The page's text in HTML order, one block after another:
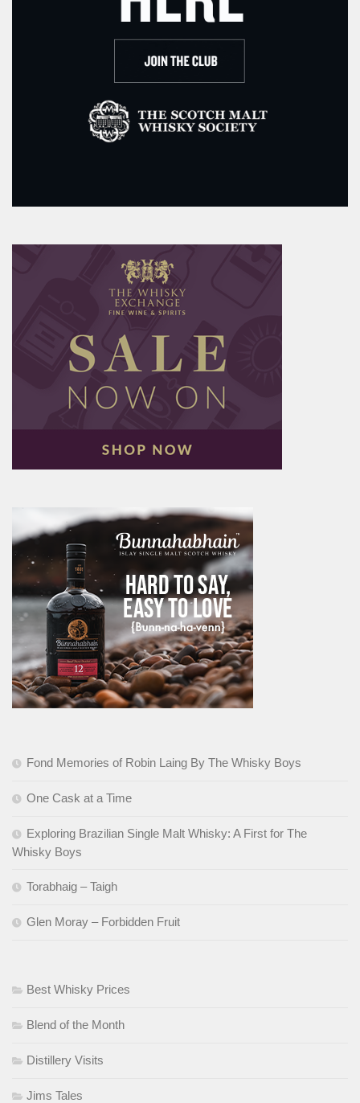
Fond Memories of Robin Laing By The Whisky Boys
One Cask at a Time
Exploring Brazilian Single Malt Whisky: A First for The
Whisky Boys
Torabhaig – Taigh
Glen Moray – Forbidden Fruit
Best Whisky Prices
Blend of the Month
Distillery Visits
Jims Tales